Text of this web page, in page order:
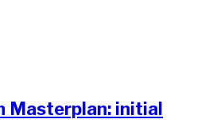
Masterplan: initial